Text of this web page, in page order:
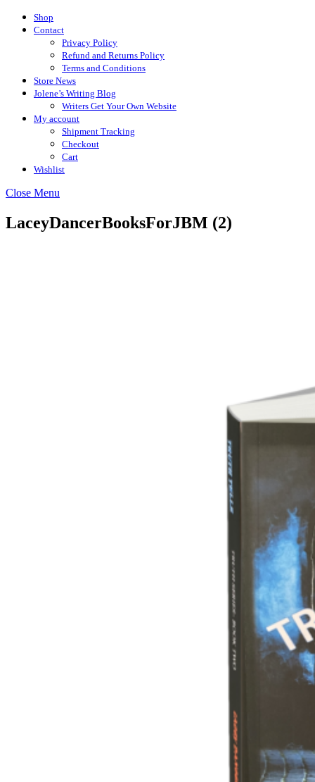
Shop
Contact
Privacy Policy
Refund and Returns Policy
Terms and Conditions
Store News
Jolene’s Writing Blog
Writers Get Your Own Website
My account
Shipment Tracking
Checkout
Cart
Wishlist
Close Menu
LaceyDancerBooksForJBM (2)